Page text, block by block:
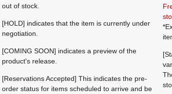
out of stock.
[HOLD] indicates that the item is currently under
negotiation.
[COMING SOON] indicates a preview of the
product's release.
[Reservations Accepted] This indicates the pre-
order status for items scheduled to arrive and be